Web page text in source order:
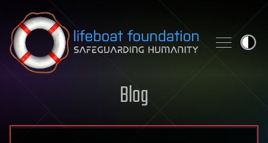
Skip to content
Blog